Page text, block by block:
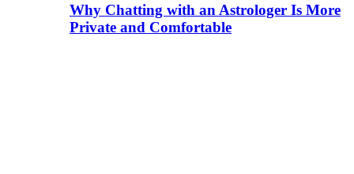
Why Chatting with an Astrologer Is More
Private and Comfortable